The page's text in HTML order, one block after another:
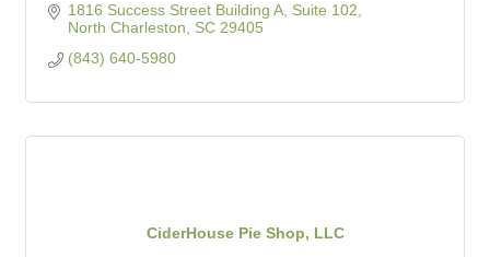
1816 Success Street Building A, Suite 102
North Charleston
SC 29405
(843) 640-5980
CiderHouse Pie Shop, LLC